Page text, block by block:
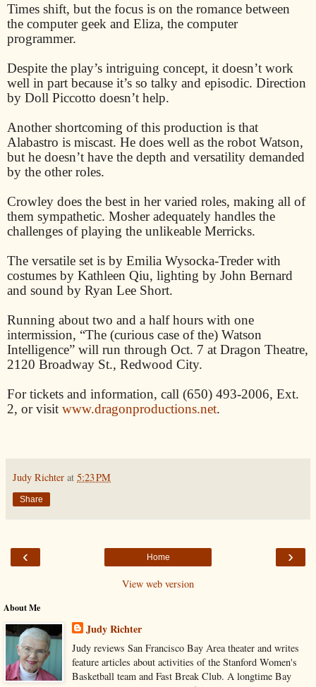
Times shift, but the focus is on the romance between
the computer geek and Eliza, the computer
programmer.
Despite the play’s intriguing concept, it doesn’t work
well in part because it’s so talky and episodic. Direction
by Doll Piccotto doesn’t help.
Another shortcoming of this production is that
Alabastro is miscast. He does well as the robot Watson,
but he doesn’t have the depth and versatility demanded
by the other roles.
Crowley does the best in her varied roles, making all of
them sympathetic. Mosher adequately handles the
challenges of playing the unlikeable Merricks.
The versatile set is by Emilia Wysocka-Treder with
costumes by Kathleen Qiu, lighting by John Bernard
and sound by Ryan Lee Short.
Running about two and a half hours with one
intermission, “The (curious case of the) Watson
Intelligence” will run through Oct. 7 at Dragon Theatre,
2120 Broadway St., Redwood City.
For tickets and information, call (650) 493-2006, Ext.
2, or visit www.dragonproductions.net.
Judy Richter at 5:23 PM
Share
‹ ›
Home
View web version
About Me
Judy Richter
Judy reviews San Francisco Bay Area theater and writes
feature articles about activities of the Stanford Women's
Basketball team and Fast Break Club. A longtime Bay